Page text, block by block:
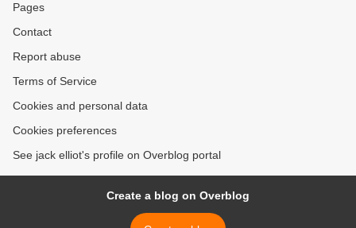
Pages
Contact
Report abuse
Terms of Service
Cookies and personal data
Cookies preferences
See jack elliot's profile on Overblog portal
Create a blog on Overblog